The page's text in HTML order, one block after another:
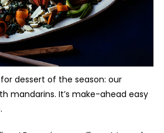
dessert of the season: our
mandarins. It’s make-ahead easy